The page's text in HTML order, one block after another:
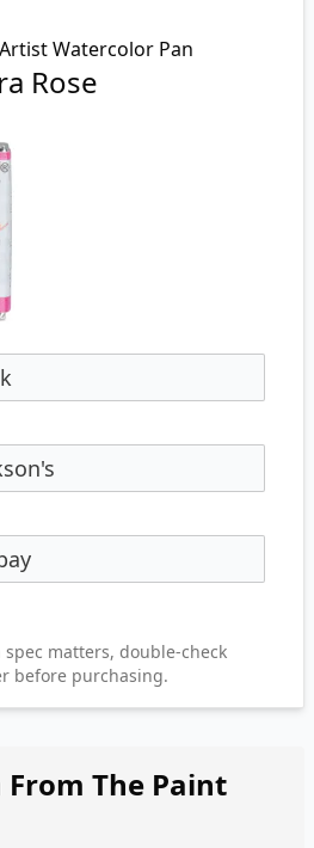
Watercolor Pan
Rose
matters, double-check
before purchasing.
The Paint